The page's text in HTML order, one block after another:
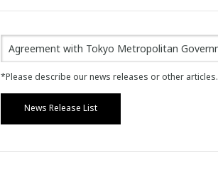
*Please describe our news releases or other articles.
News Release List